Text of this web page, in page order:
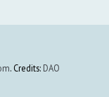
. Credits: DAO